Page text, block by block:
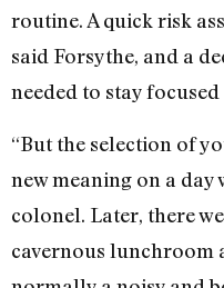
routine. A quick risk
said Forsythe, and a
needed to stay
“But the selection of
new meaning on a day
colonel. Later, there
cavernous lunchroom